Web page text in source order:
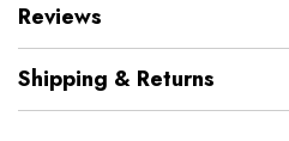
Reviews
Shipping & Returns